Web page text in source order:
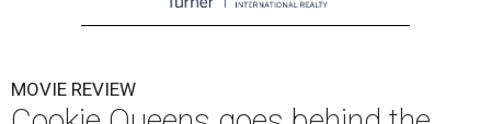
MOVIE REVIEW